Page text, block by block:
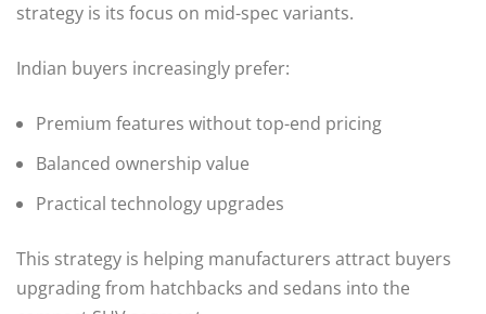
strategy is its focus on mid-spec variants.
Indian buyers increasingly prefer:
Premium features without top-end pricing
Balanced ownership value
Practical technology upgrades
This strategy is helping manufacturers attract buyers
upgrading from hatchbacks and sedans into the